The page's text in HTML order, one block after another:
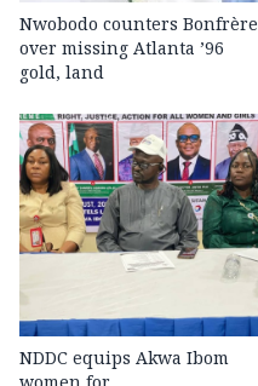
Nwobodo counters Bonfrère
over missing Atlanta ’96
gold, land
NDDC equips Akwa Ibom